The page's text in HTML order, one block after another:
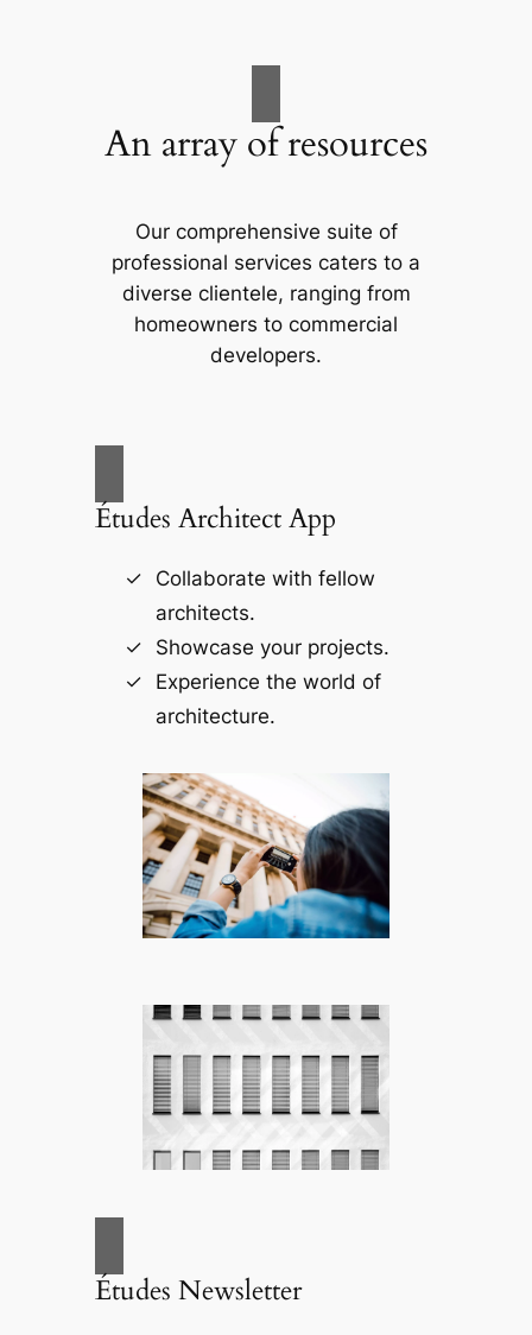
An array of resources
Our comprehensive suite of
professional services caters to a
diverse clientele, ranging from
homeowners to commercial
developers.
Études Architect App
Collaborate with fellow
architects.
Showcase your projects.
Experience the world of
architecture.
Études Newsletter